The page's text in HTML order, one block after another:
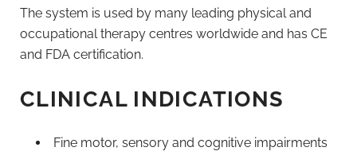
The system is used by many leading physical and
occupational therapy centres worldwide and has CE
and FDA certification.
CLINICAL INDICATIONS
Fine motor, sensory and cognitive impairments